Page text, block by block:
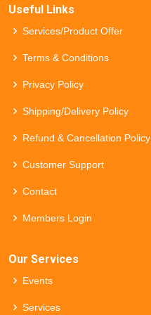
Useful Links
Services/Product Offer
Terms & Conditions
Privacy Policy
Shipping/Delivery Policy
Refund & Cancellation Policy
Customer Support
Contact
Members Login
Our Services
Events
Services